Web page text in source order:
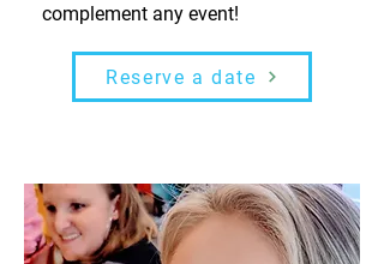
complement any event!
Reserve a date